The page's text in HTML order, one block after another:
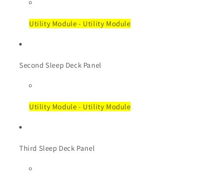
Utility Module - Utility Module
Second Sleep Deck Panel
Utility Module - Utility Module
Third Sleep Deck Panel